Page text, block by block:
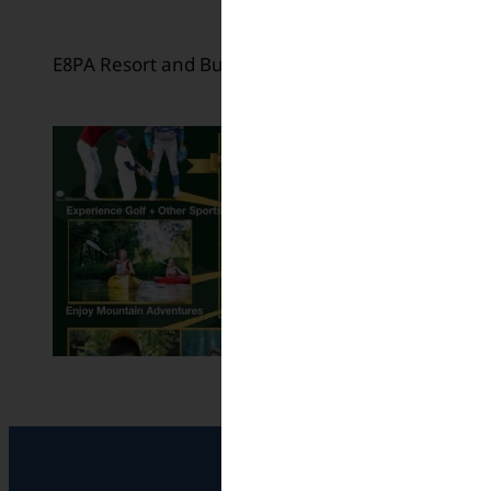
E8PA Resort and Business Training Center in